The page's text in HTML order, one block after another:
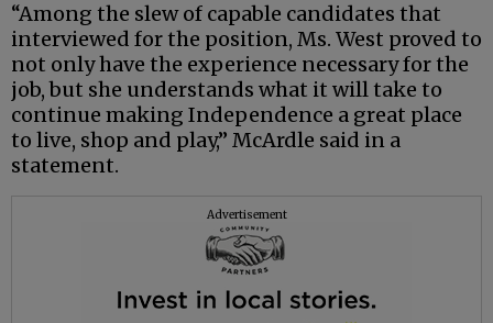
“Among the slew of capable candidates that
interviewed for the position, Ms. West proved to
not only have the experience necessary for the
job, but she understands what it will take to
continue making Independence a great place
to live, shop and play,” McArdle said in a
statement.
Advertisement